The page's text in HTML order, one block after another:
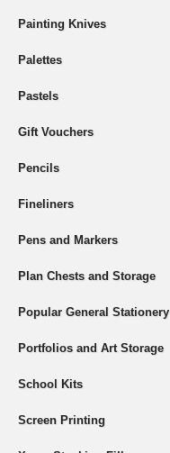
Painting Knives
Palettes
Pastels
Gift Vouchers
Pencils
Fineliners
Pens and Markers
Plan Chests and Storage
Popular General Stationery
Portfolios and Art Storage
School Kits
Screen Printing